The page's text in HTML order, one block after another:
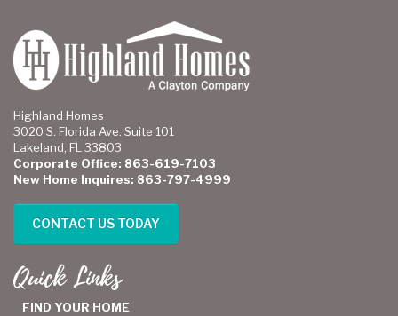
Highland Homes
3020 S. Florida Ave. Suite 101
Lakeland, FL 33803
Corporate Office: 863-619-7103
New Home Inquires: 863-797-4999
CONTACT US TODAY
Quick Links
FIND YOUR HOME